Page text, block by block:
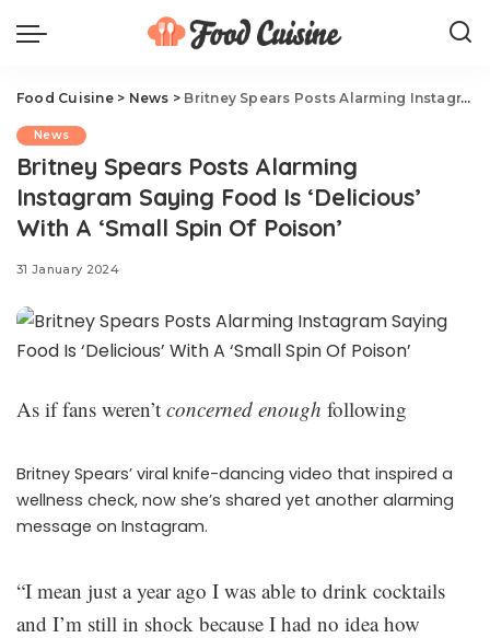
Food Cuisine> News > Britney Spears Posts Alarming Instagram Saying Food Is ‘Delicious’ With A ‘Small Spin Of Poison’
News
Britney Spears Posts Alarming
Instagram Saying Food Is ‘Delicious’
With A ‘Small Spin Of Poison’
31 January 2024
As if fans weren’t concerned enough following
Britney Spears’ viral knife-dancing video that inspired a
wellness check, now she’s shared yet another alarming
message on Instagram.
“I mean just a year ago I was able to drink cocktails
and I’m still in shock because I had no idea how